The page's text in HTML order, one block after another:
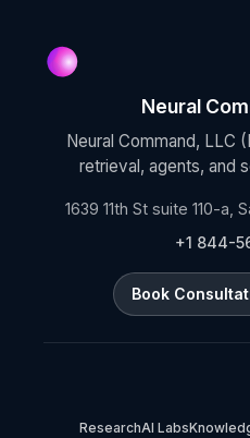
Neural
Neural Command, LLC
retrieval, agents, and
1639 11th St suite 110-a,
+1 844-
Book
ResearchAI Labs